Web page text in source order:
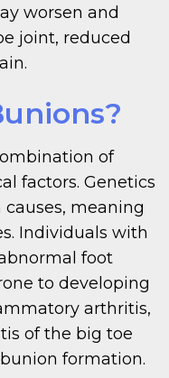
worsen and
joint, reduced
of
factors. Genetics
meaning
Individuals with
foot
to developing
arthritis,
of the big toe
formation.